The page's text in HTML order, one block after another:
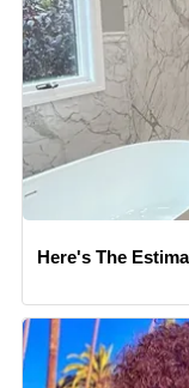
Here's The